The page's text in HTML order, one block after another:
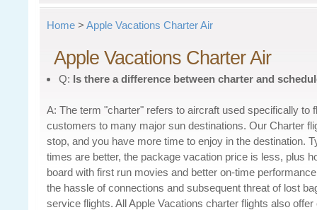
Home > Apple Vacations Charter Air
Apple Vacations Charter Air
Q: Is there a difference betweencharter and
A: The term "charter" refers to aircraft used specifically to
customers to many major sun destinations. Our Charter
stop, and you have more time to enjoy in the destination.
times are better, the package vacation price is less, plus
board with first run movies and better on-time
the hassle of connections and subsequent threat of lost
service flights. All Apple Vacations charter flights also